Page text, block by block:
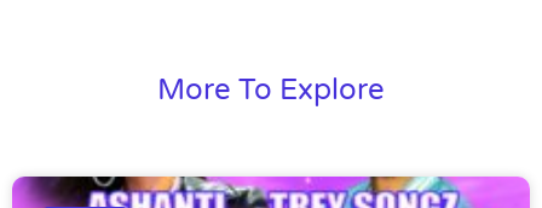
More To Explore